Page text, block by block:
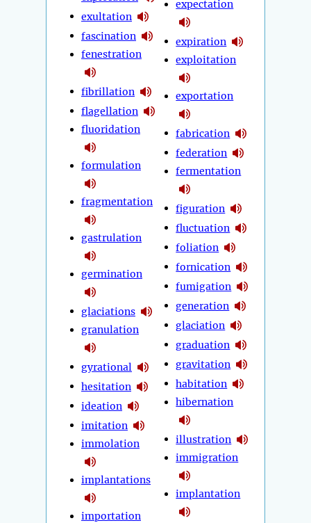
exultation
fascination
fenestration
fibrillation
flagellation
fluoridation
formulation
fragmentation
gastrulation
germination
glaciations
granulation
gyrational
hesitation
ideation
imitation
immolation
implantations
importation
expectation
expiration
exploitation
exportation
fabrication
federation
fermentation
figuration
fluctuation
foliation
fornication
fumigation
generation
glaciation
graduation
gravitation
habitation
hibernation
illustration
immigration
implantation